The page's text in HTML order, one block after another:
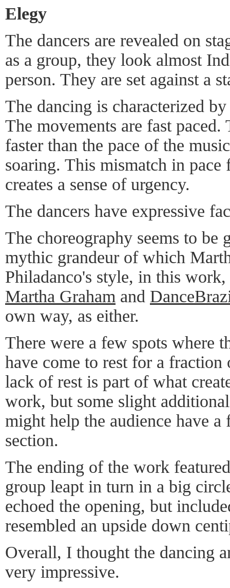
Elegy
The dancers are revealed on
as a group, they look almost
person. They are set against a
The dancing is characterized
The movements are fast paced.
faster than the pace of the
soaring. This mismatch in pace
creates a sense of urgency.
The dancers have expressive
The choreography seems to be
mythic grandeur of which
Philadanco's style, in this
Martha Graham and
own way, as either.
There were a few spots where
have come to rest for a fraction
lack of rest is part of what
work, but some slight
might help the audience have a
section.
The ending of the work
group leapt in turn in a big
echoed the opening, but
resembled an upside down
Overall, I thought the dancing
very impressive.